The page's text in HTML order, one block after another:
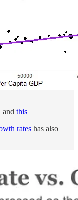
and this
rates has also